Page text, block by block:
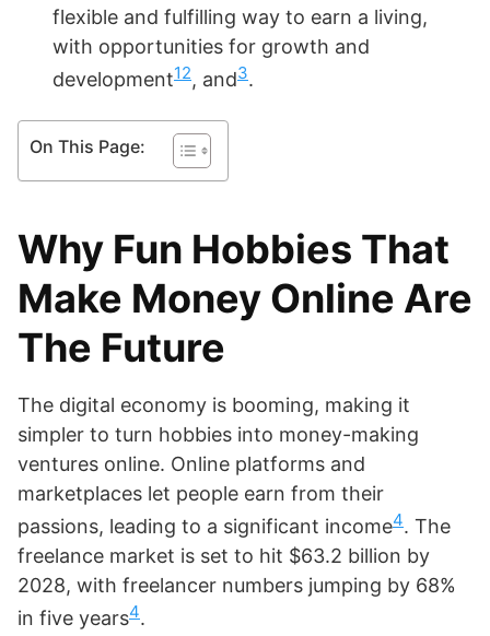
flexible and fulfilling way to earn a living,
with opportunities for growth and
development12, and3.
On This Page:
Why Fun Hobbies That
Make Money Online Are
The Future
The digital economy is booming, making it
simpler to turn hobbies into money-making
ventures online. Online platforms and
marketplaces let people earn from their
passions, leading to a significant income4. The
freelance market is set to hit $63.2 billion by
2028, with freelancer numbers jumping by 68%
in five years4.